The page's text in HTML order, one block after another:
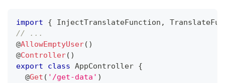
import { InjectTranslateFunction ,
// ...
@AllowEmptyUser( )
@Controller( )
export
class AppController {
@Get ( '/get-data' )